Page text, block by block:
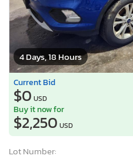
4 Days, 18 Hours
Current Bid
$0 USD
Buy it now for
$2,250 USD
Lot Number: